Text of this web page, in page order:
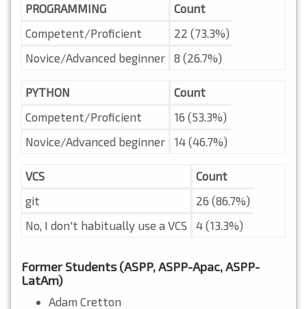
PROGRAMMING
Count
Competent/Proficient
22 (73.3%)
Novice/Advanced beginner
8 (26.7%)
PYTHON
Count
Competent/Proficient
16 (53.3%)
Novice/Advanced beginner
14 (46.7%)
VCS
Count
git
26 (86.7%)
No, I don't habitually use a VCS
4 (13.3%)
Former Students (ASPP, ASPP-Apac, ASPP-
LatAm)
Adam Cretton